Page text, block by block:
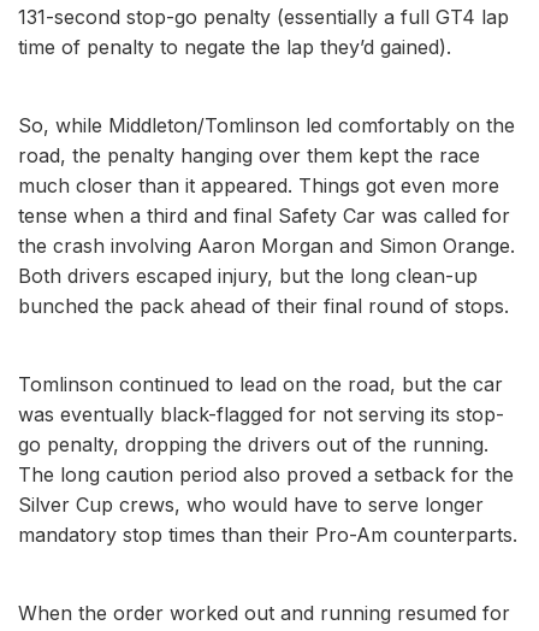
131-second stop-go penalty (essentially a full GT4 lap
time of penalty to negate the lap they’d gained).
So, while Middleton/Tomlinson led comfortably on the
road, the penalty hanging over them kept the race
much closer than it appeared. Things got even more
tense when a third and final Safety Car was called for
the crash involving Aaron Morgan and Simon Orange.
Both drivers escaped injury, but the long clean-up
bunched the pack ahead of their final round of stops.
Tomlinson continued to lead on the road, but the car
was eventually black-flagged for not serving its stop-
go penalty, dropping the drivers out of the running.
The long caution period also proved a setback for the
Silver Cup crews, who would have to serve longer
mandatory stop times than their Pro-Am counterparts.
When the order worked out and running resumed for